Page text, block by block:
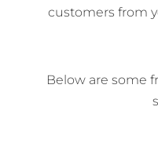
customers from
Below are some